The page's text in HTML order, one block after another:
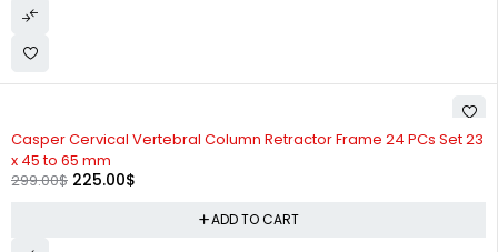
-25%
Casper Cervical Vertebral Column Retractor Frame 24 PCs Set 23
x 45 to 65 mm
299.00$ 225.00$
ADD TO CART